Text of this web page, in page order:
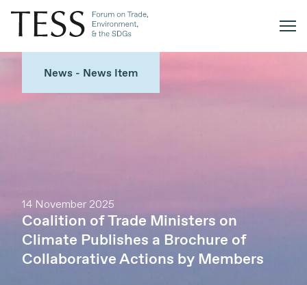
News - News Item
14 November 2025
Coalition of Trade Ministers on
Climate Publishes a Brochure of
Collaborative Actions by Members